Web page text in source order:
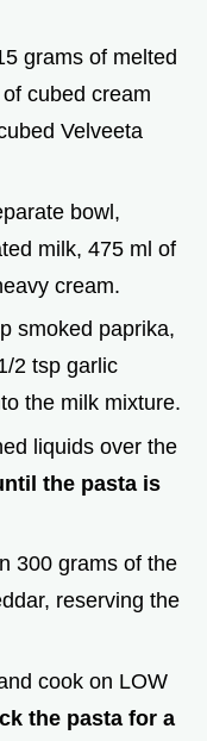
grams of melted
cubed cream
Velveeta
bowl,
milk, 475 ml of
cream.
smoked paprika,
2 tsp garlic
the milk mixture.
liquids over the
the pasta is
300 grams of the
reserving the
cook on LOW
the pasta for a